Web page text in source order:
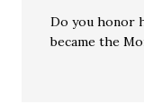
Do you honor
became the